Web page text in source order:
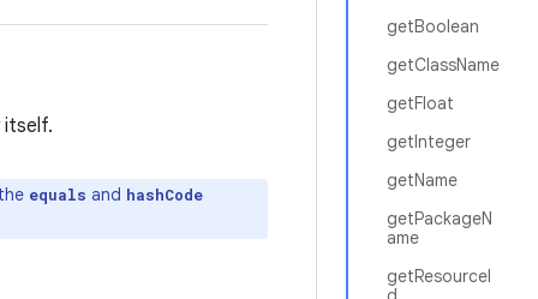
getBoolean
getClassName
getFloat
getInteger
getName
getPackageN
ame
getResourceI
itself.
equals and hashCode